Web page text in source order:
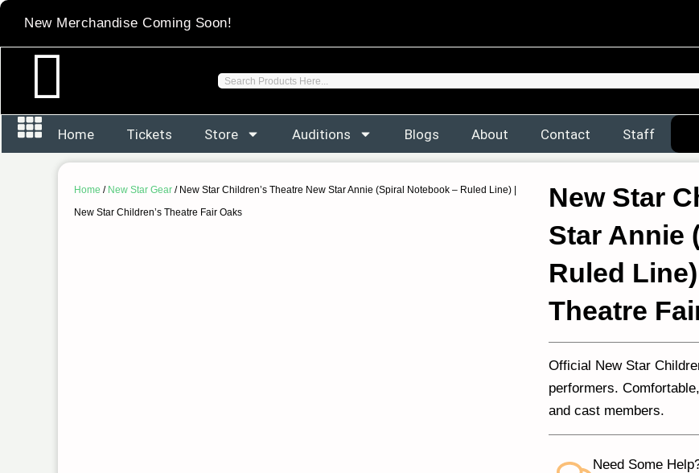
Skip
content
New Merchandise Coming Soon!
Search
Home Tickets Store Auditions Blogs About Contact Staff
Home / New Star Gear / New Star Children’s Theatre New Star Annie (Spiral Notebook – Ruled Line) |
New Star Children’s Theatre Fair Oaks
New Star
Star Annie
Ruled
Theatre
Official New Star
performers.
and cast members.
Need Some